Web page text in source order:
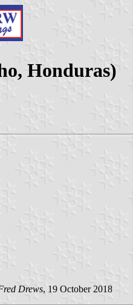
Honduras)
Drews, 19 October 2018